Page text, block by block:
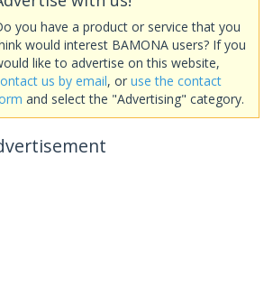
you have a product or service that you
would interest BAMONA users? If you
like to advertise on this website,
us by email, or use the contact
and select the "Advertising" category.